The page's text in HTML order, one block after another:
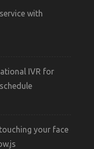
with
IVR for
your face